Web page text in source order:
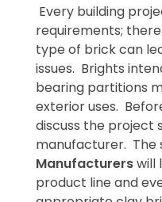
Every building
requirements;
type of brick can
issues. Brights
bearing partitions
exterior uses.
discuss the project
manufacturer. The
Manufacturerswill
product line and